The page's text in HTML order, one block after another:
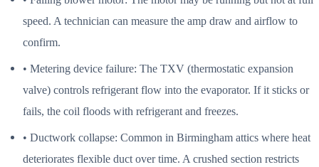
speed. A technician can measure the amp draw and airflow to
confirm.
• Metering device failure: The TXV (thermostatic expansion
valve) controls refrigerant flow into the evaporator. If it sticks or
fails, the coil floods with refrigerant and freezes.
• Ductwork collapse: Common in Birmingham attics where heat
deteriorates flexible duct over time. A crushed section restricts